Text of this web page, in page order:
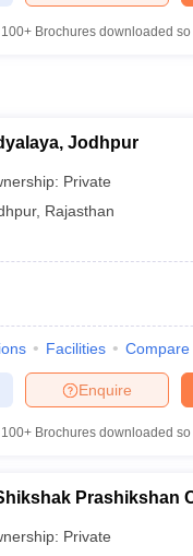
100+ Brochures downloaded so
Jodhpur
Private
, Rajasthan
Facilities Compare
Enquire
100+ Brochures downloaded so
Prashikshan
Private